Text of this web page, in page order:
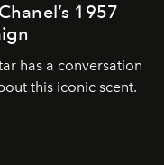
1957
has a conversation
this iconic scent.